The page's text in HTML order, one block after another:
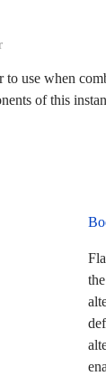
to use when
of this